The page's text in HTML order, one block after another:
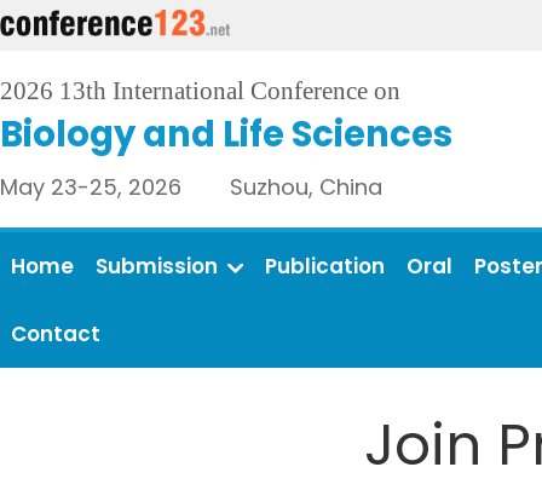
2026 13th International Conference on
Biology and Life Sciences
May 23-25, 2026 Suzhou, China
Home Submission Publication Oral Poster
Contact
Join